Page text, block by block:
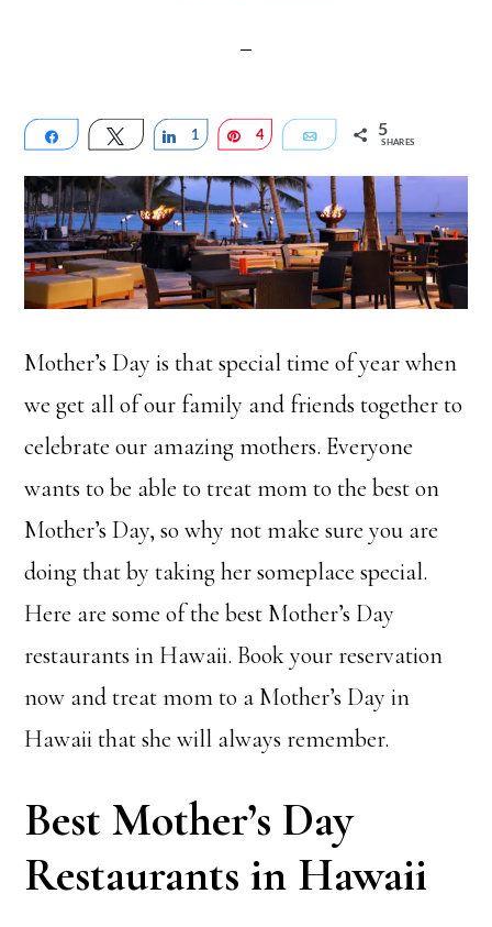
Share Tweet Share
1 Pin
4 Email 5
SHARES
Mother’s Day is that special time of year when
we get all of our family and friends together to
celebrate our amazing mothers. Everyone
wants to be able to treat mom to the best on
Mother’s Day, so why not make sure you are
doing that by taking her someplace special.
Here are some of the best Mother’s Day
restaurants in Hawaii. Book your reservation
now and treat mom to a Mother’s Day in
Hawaii that she will always remember.
Best Mother’s Day
Restaurants in Hawaii